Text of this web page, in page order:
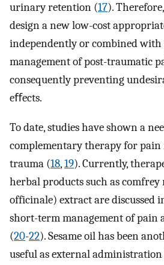
urinary retention (17).
design a new low-cost
independently or combined
management of post-traumatic
consequently preventing
eﬀects.
To date, studies have shown a
complementary therapy for pain
trauma (18,19). Currently,
herbal products such as
officinale) extract are discussed
short-term management of pain
(20-22). Sesame oil has been
useful as external